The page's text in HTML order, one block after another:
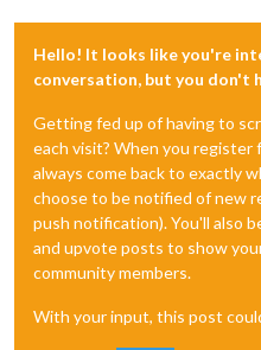
Hello! It looks like you're
conversation, but you don't
Getting fed up of having to
each visit? When you register
always come back to exactly
choose to be notified of new
push notification). You'll also
and upvote posts to show
community members.
With your input, this post